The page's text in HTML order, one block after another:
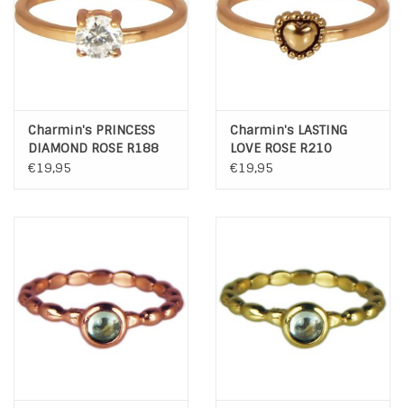
Charmin's PRINCESS
DIAMOND ROSE R188
€19,95
Charmin's LASTING
LOVE ROSE R210
€19,95